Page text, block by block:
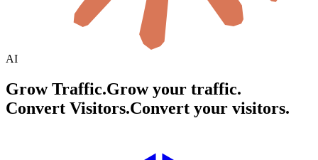
AI
Grow Traffic.Grow your traffic.
Convert Visitors.Convert your visitors.